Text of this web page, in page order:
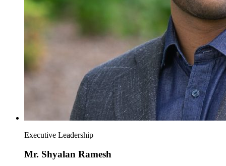
Executive Leadership
Mr. Shyalan Ramesh